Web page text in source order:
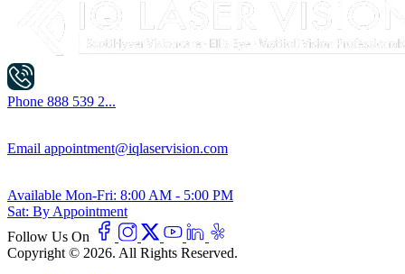
Phone 888 539 2...
Email appointment@iqlaservision.com
Available Mon-Fri: 8:00 AM - 5:00 PM
Sat: By Appointment
Follow Us On
Copyright © 2026. All Rights Reserved.